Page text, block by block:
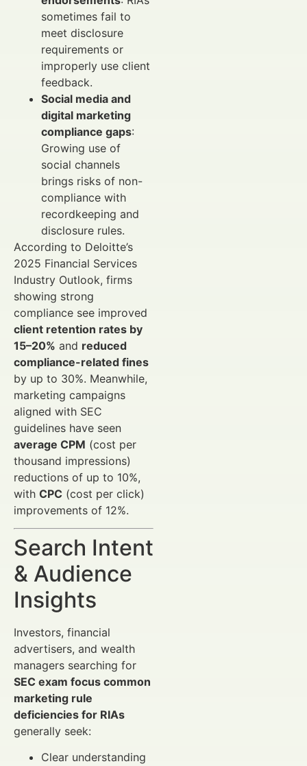
sometimes fail to
meet disclosure
requirements or
improperly use client
feedback.
Social media and
digital marketing
compliance gaps:
Growing use of
social channels
brings risks of non-
compliance with
recordkeeping and
disclosure rules.
According to Deloitte’s
2025 Financial Services
Industry Outlook, firms
showing strong
compliance see improved
client retention rates by
15–20% and reduced
compliance-related fines
by up to 30%. Meanwhile,
marketing campaigns
aligned with SEC
guidelines have seen
average CPM (cost per
thousand impressions)
reductions of up to 10%,
with CPC (cost per click)
improvements of 12%.
Search Intent
& Audience
Insights
Investors, financial
advertisers, and wealth
managers searching for
SEC exam focus common
marketing rule
deficiencies for RIAs
generally seek:
Clear understanding